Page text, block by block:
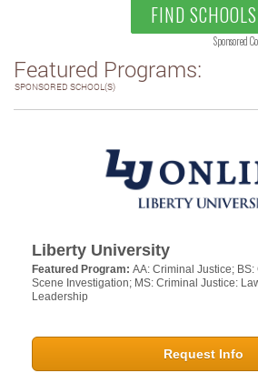
FIND SCHOOLS
Sponsored
Featured Programs:
SPONSORED SCHOOL(S)
Liberty University
Featured Program: AA: Criminal Justice;
Scene Investigation; MS: Criminal Justice:
Leadership
Request Info